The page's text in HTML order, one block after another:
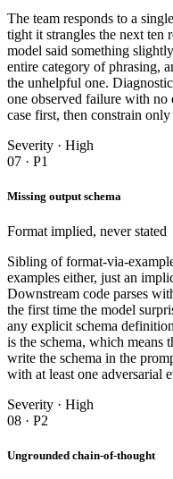
The team responds to a
tight it strangles the next ten
model said something
entire category of phrasing,
the unhelpful one.
one observed failure with no
case first, then constrain
Severity · High
07 · P1
Missing output schema
Format implied, never stated
Sibling of format-via-
examples either, just an
Downstream code parses
the first time the model
any explicit schema
is the schema, which means
write the schema in the
with at least one adversarial
Severity · High
08 · P2
Ungrounded chain-of-thought